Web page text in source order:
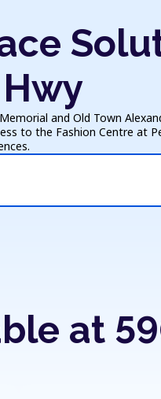
and Old Town
to the Fashion Centre at
at